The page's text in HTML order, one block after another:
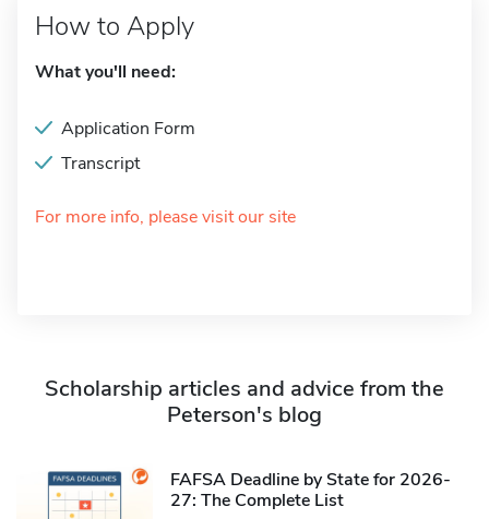
How to Apply
What you'll need:
Application Form
Transcript
For more info, please visit our site
Scholarship articles and advice from the
Peterson's blog
FAFSA Deadline by State for 2026-
27: The Complete List